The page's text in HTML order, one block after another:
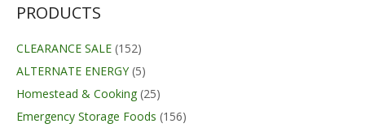
PRODUCTS
CLEARANCE SALE (152)
ALTERNATE ENERGY (5)
Homestead & Cooking (25)
Emergency Storage Foods (156)